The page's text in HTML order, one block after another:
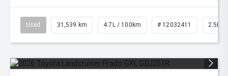
Used 31,539 km 4.7L / 100km # 12032411 2.5L